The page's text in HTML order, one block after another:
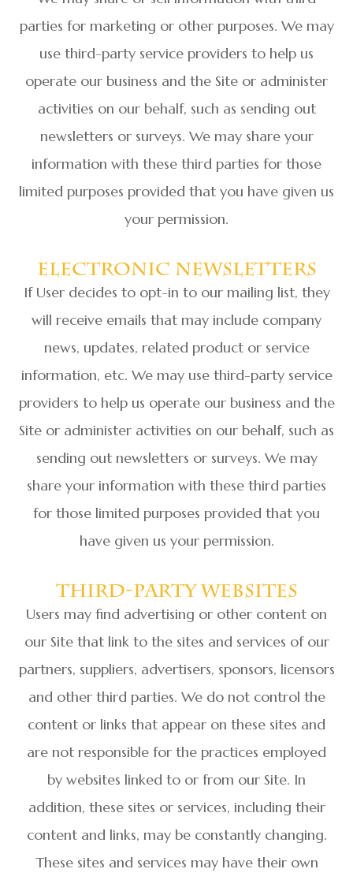
parties for marketing or other purposes. We may
use third-party service providers to help us
operate our business and the Site or administer
activities on our behalf, such as sending out
newsletters or surveys. We may share your
information with these third parties for those
limited purposes provided that you have given us
your permission.
Electronic Newsletters
If User decides to opt-in to our mailing list, they
will receive emails that may include company
news, updates, related product or service
information, etc. We may use third-party service
providers to help us operate our business and the
Site or administer activities on our behalf, such as
sending out newsletters or surveys. We may
share your information with these third parties
for those limited purposes provided that you
have given us your permission.
Third-Party Websites
Users may find advertising or other content on
our Site that link to the sites and services of our
partners, suppliers, advertisers, sponsors, licensors
and other third parties. We do not control the
content or links that appear on these sites and
are not responsible for the practices employed
by websites linked to or from our Site. In
addition, these sites or services, including their
content and links, may be constantly changing.
These sites and services may have their own